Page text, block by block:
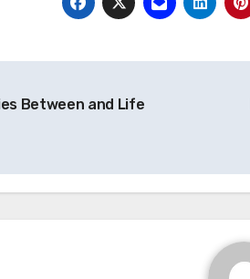
Between and Life